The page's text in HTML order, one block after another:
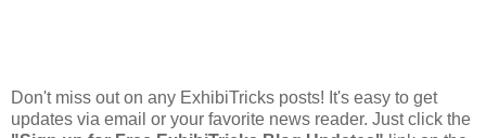
Don't miss out on any ExhibiTricks posts! It's easy to get
updates via email or your favorite news reader. Just click the